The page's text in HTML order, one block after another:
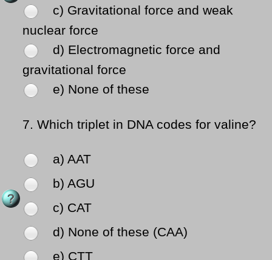
c) Gravitational force and weak
nuclear force
d) Electromagnetic force and
gravitational force
e) None of these
7. Which triplet in DNA codes for valine?
a) AAT
b) AGU
c) CAT
d) None of these (CAA)
e) CTT